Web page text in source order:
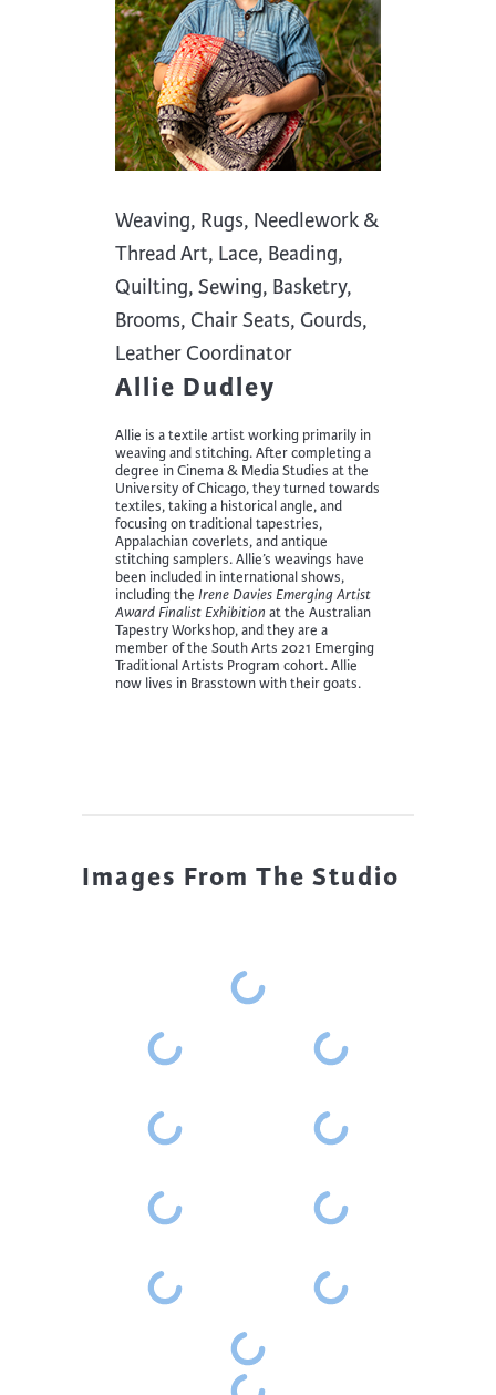
Weaving, Rugs, Needlework &
Thread Art, Lace, Beading,
Quilting, Sewing, Basketry,
Brooms, Chair Seats, Gourds,
Leather Coordinator
Allie Dudley
Allie is a textile artist working primarily in
weaving and stitching. After completing a
degree in Cinema & Media Studies at the
University of Chicago, they turned towards
textiles, taking a historical angle, and
focusing on traditional tapestries,
Appalachian coverlets, and antique
stitching samplers. Allie’s weavings have
been included in international shows,
including the Irene Davies Emerging Artist
Award Finalist Exhibition at the Australian
Tapestry Workshop, and they are a
member of the South Arts 2021 Emerging
Traditional Artists Program cohort. Allie
now lives in Brasstown with their goats.
Images From The Studio